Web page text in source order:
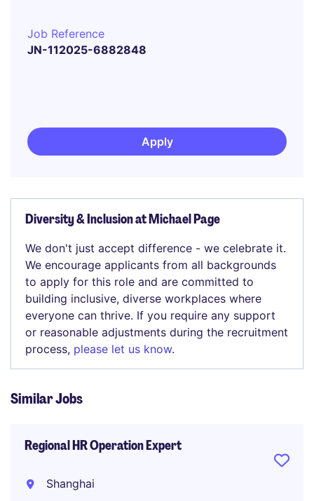
Job Reference
JN-112025-6882848
Apply
Diversity & Inclusion at Michael Page
We don't just accept difference - we celebrate it.
We encourage applicants from all backgrounds
to apply for this role and are committed to
building inclusive, diverse workplaces where
everyone can thrive. If you require any support
or reasonable adjustments during the recruitment
process, please let us know.
Similar Jobs
Regional HR Operation Expert
Shanghai